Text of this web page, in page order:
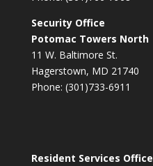
Security Office
Potomac Towers North
11 W. Baltimore St.
Hagerstown, MD 21740
Phone: (301)733-6911
Resident Services Office